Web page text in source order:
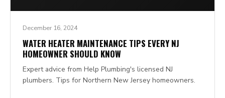
December 16, 2024
WATER HEATER MAINTENANCE TIPS EVERY NJ
HOMEOWNER SHOULD KNOW
Expert advice from Help Plumbing's licensed NJ
plumbers. Tips for Northern New Jersey homeowners.